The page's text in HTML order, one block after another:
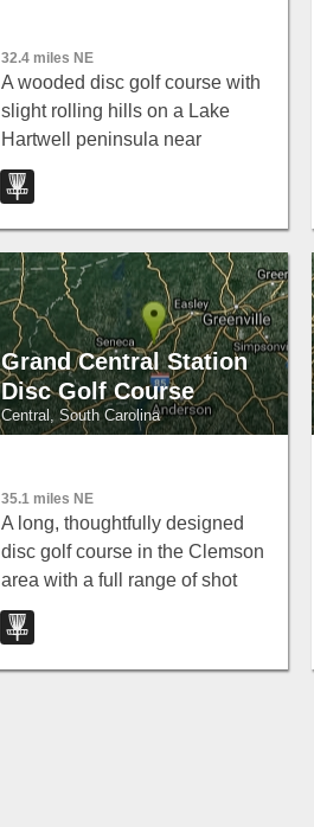
32.4 miles NE
A wooded disc golf course with
slight rolling hills on a Lake
Hartwell peninsula near
Clemson — scenic and relaxed
free play.
Grand Central Station
Disc Golf Course
Central, South Carolina
35.1 miles NE
A long, thoughtfully designed
disc golf course in the Clemson
area with a full range of shot
types — tunnel, open, hyzer,
anny, downhill, uphill — plus
Innova baskets and water holes.